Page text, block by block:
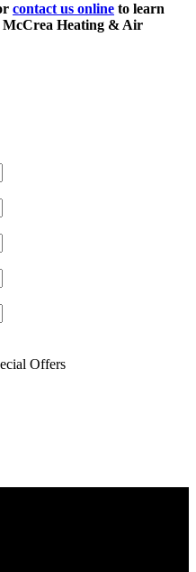
contact us online to learn
McCrea Heating & Air
Offers